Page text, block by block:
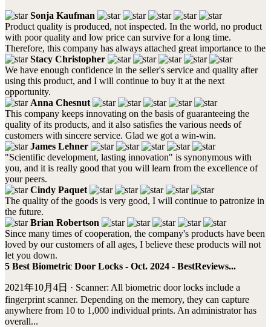
Sonja Kaufman
Product quality is produced, not inspected. In the world, no product
with poor quality and low price can survive for a long time.
Therefore, this company has always attached great importance to the
Stacy Christopher
We have enough confidence in the seller's service and quality after
using this product, and I will continue to buy it at the next
opportunity.
Anna Chesnut
This company keeps innovating on the basis of guaranteeing the
quality of its products, and it also satisfies the various needs of
customers with sincere service. Glad we got a win-win.
James Lehner
"Scientific development, lasting innovation" is synonymous with
you, and it is really good that you will learn from the excellence of
your peers.
Cindy Paquet
The quality of the goods is very good, I will continue to patronize in
the future.
Brian Robertson
Since many times of cooperation, the company's products have been
loved by our customers of all ages, I believe these products will not
let you down.
5 Best Biometric Door Locks - Oct. 2024 - BestReviews...
2021年10月4日 · Scanner: All biometric door locks include a
fingerprint scanner. Depending on the memory, they can capture
anywhere from 10 to 1,000 individual prints. An administrator has
overall...